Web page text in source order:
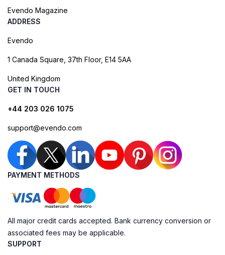
Evendo Magazine
ADDRESS
Evendo
1 Canada Square, 37th Floor, E14 5AA
United Kingdom
GET IN TOUCH
+44 203 026 1075
support@evendo.com
PAYMENT METHODS
All major credit cards accepted. Bank currency conversion or
associated fees may be applicable.
SUPPORT